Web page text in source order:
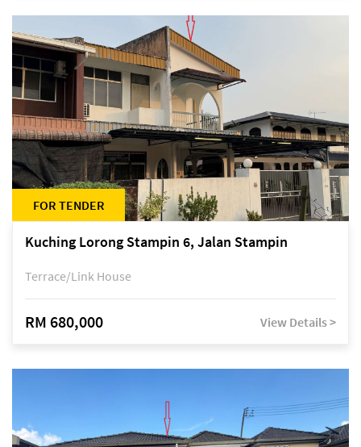
FOR TENDER
Kuching Lorong Stampin 6, Jalan Stampin
Terrace/Link House
RM 680,000 View Details >